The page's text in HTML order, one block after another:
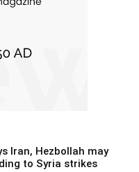
Iran, Hezbollah may
to Syria strikes